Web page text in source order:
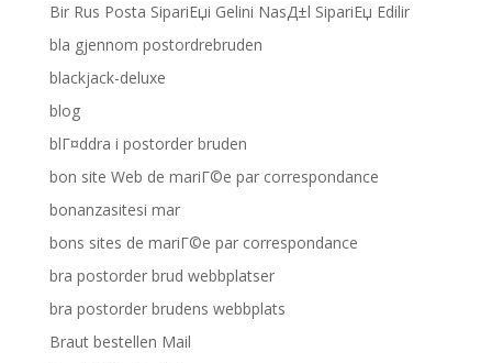
Bir Rus Posta SipariЕџi Gelini NasД±l SipariЕџ Edilir
bla gjennom postordrebruden
blackjack-deluxe
blog
blГ¤ddra i postorder bruden
bon site Web de mariГ©e par correspondance
bonanzasitesi mar
bons sites de mariГ©e par correspondance
bra postorder brud webbplatser
bra postorder brudens webbplats
Braut bestellen Mail